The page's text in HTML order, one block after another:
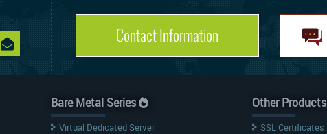
Contact Information
Bare Metal Series
Virtual Dedicated Server
Other Products
SSL Certificates